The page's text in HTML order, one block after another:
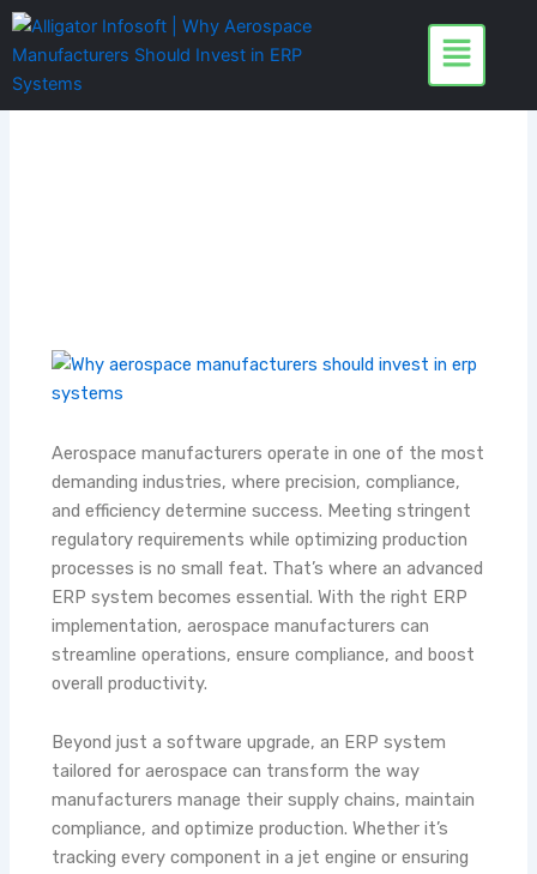
Skip
Aerospace manufacturers operate in one of the most
demanding industries, where precision, compliance,
and efficiency determine success. Meeting stringent
regulatory requirements while optimizing production
processes is no small feat. That’s where an advanced
ERP system becomes essential. With the right ERP
implementation, aerospace manufacturers can
streamline operations, ensure compliance, and boost
overall productivity.
Beyond just a software upgrade, an ERP system
tailored for aerospace can transform the way
manufacturers manage their supply chains, maintain
compliance, and optimize production. Whether it’s
tracking every component in a jet engine or ensuring